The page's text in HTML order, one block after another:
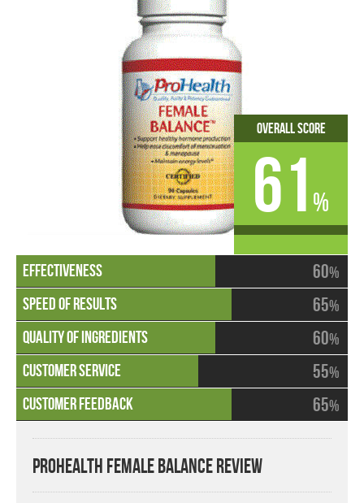
60%
65%
60%
55%
65%
Overall Score
61 %
ProHealth Female Balance Review